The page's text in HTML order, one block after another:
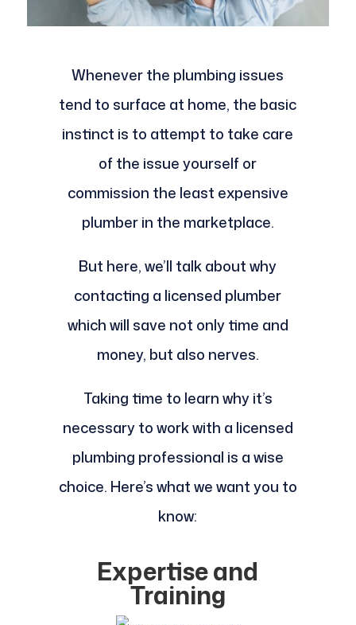
Whenever the plumbing issues
tend to surface at home, the basic
instinct is to attempt to take care
of the issue yourself or
commission the least expensive
plumber in the marketplace.
But here, we’ll talk about why
contacting a licensed plumber
which will save not only time and
money, but also nerves.
Taking time to learn why it’s
necessary to work with a licensed
plumbing professional is a wise
choice. Here’s what we want you to
know:
Expertise and
Training